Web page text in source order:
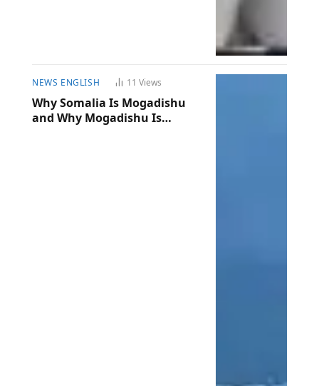
NEWS ENGLISH 11Views
Why Somalia Is Mogadishu
and Why Mogadishu Is